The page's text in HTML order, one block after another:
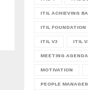
ITIL ACHIEVING
ITIL FOUNDATION
ITIL V3 ITIL
MEETING AGENDA
MOTIVATION
PEOPLE